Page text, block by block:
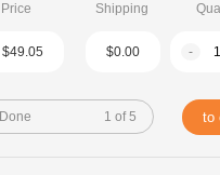
Price Shipping
$49.05 $0.00 -
Done 1 of 5 to